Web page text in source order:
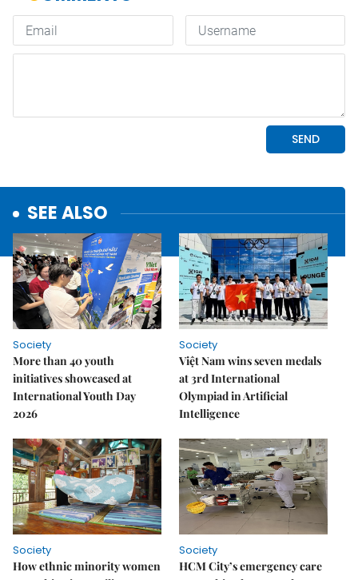
SEE ALSO
Society
More than 40 youth
initiatives showcased at
International Youth Day
2026
Society
Việt Nam wins seven medals
at 3rd International
Olympiad in Artificial
Intelligence
Society
How ethnic minority women
Society
HCM City’s emergency care